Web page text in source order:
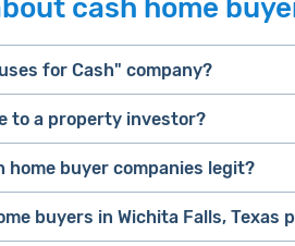
cash home
for Cash" company?
houses for cash
look to buy “distressed”
to sell fast).
to a property investor?
buyer company
selling a
home buyer companies legit?
buyers in Wichita Falls, Texas